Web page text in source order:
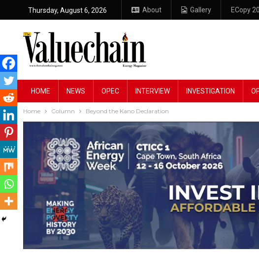
Thursday, August 6, 2026 About Gallery ECopy
HOME NEWS OPEC INTERVIEW INVESTIGATION
Home Column Beyond the Kano Declaration